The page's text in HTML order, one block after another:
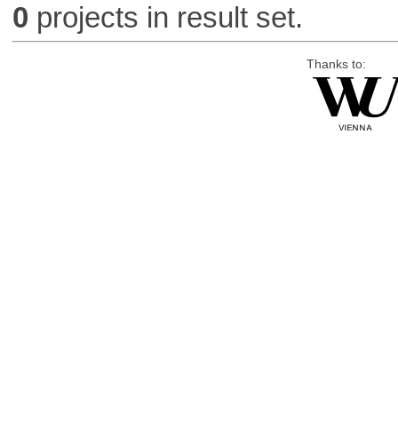
0 projects in result set.
Thanks to: